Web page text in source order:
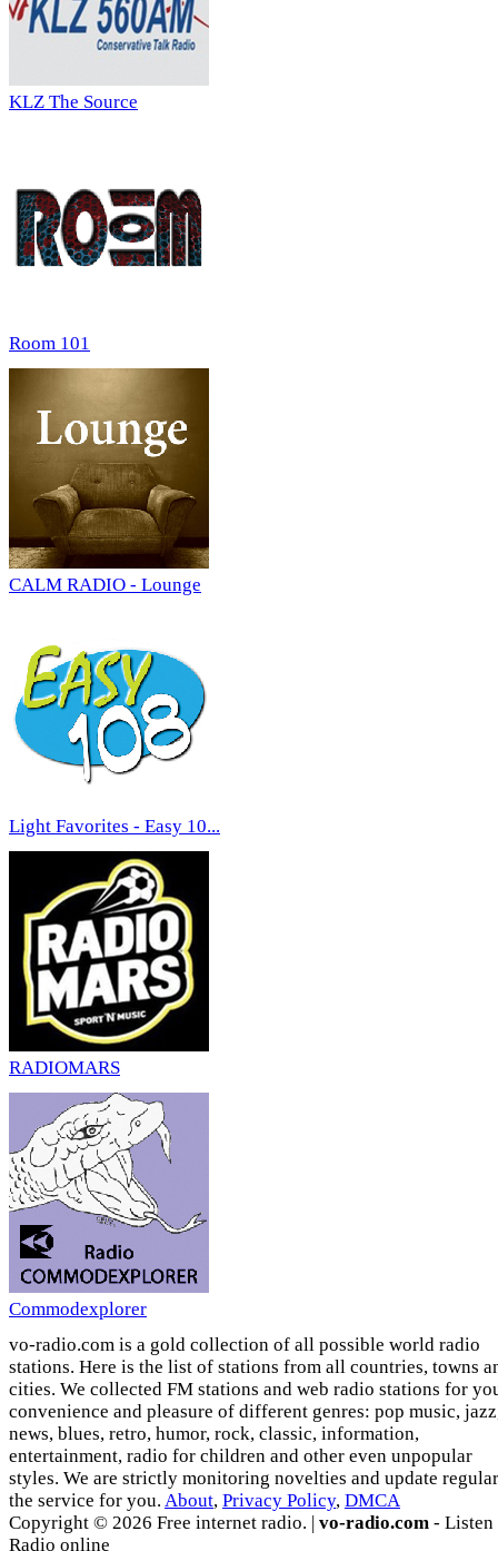
KLZ The Source
Room 101
CALM RADIO - Lounge
Light Favorites - Easy 10...
RADIOMARS
Commodexplorer
vo-radio.com is a gold collection of all possible world radio
stations. Here is the list of stations from all countries, towns
cities. We collected FM stations and web radio stations for
convenience and pleasure of different genres: pop music,
news, blues, retro, humor, rock, classic, information,
entertainment, radio for children and other even unpopular
styles. We are strictly monitoring novelties and update
the service for you. About, Privacy Policy, DMCA
Copyright © 2026 Free internet radio. | vo-radio.com - Listen
Radio online